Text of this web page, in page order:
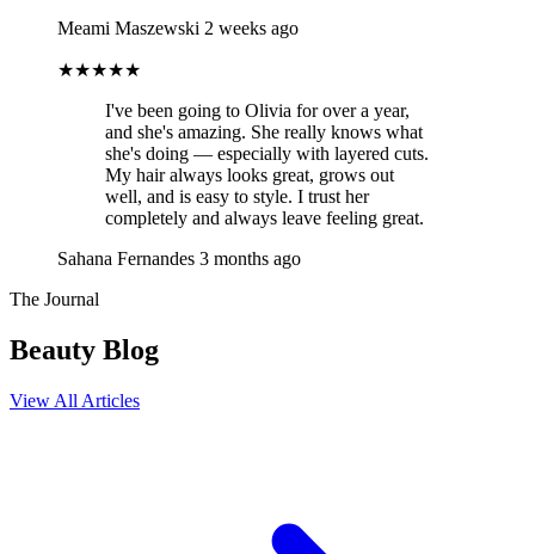
Meami Maszewski 2 weeks ago
★★★★★
I've been going to Olivia for over a year,
and she's amazing. She really knows what
she's doing — especially with layered cuts.
My hair always looks great, grows out
well, and is easy to style. I trust her
completely and always leave feeling great.
Sahana Fernandes 3 months ago
The Journal
Beauty Blog
View All Articles